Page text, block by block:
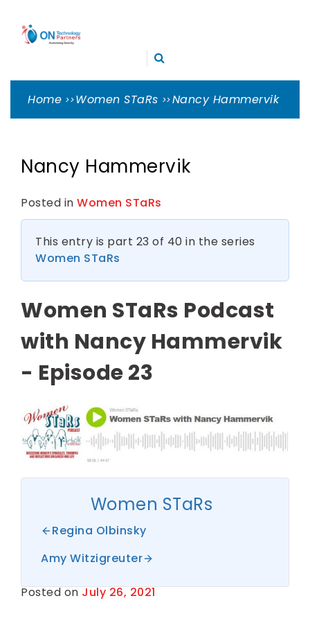
to
TECHNOLOGY
PARTNERS
Cleveland Cybersecurity Experts – CMMC Consulting
Home Women STaRs Nancy Hammervik
Nancy Hammervik
Posted in Women STaRs
This entry is part 23 of 40 in the series
Women STaRs
Women STaRs Podcast
with Nancy Hammervik
- Episode 23
Women STaRs
Regina Olbinsky
Amy Witzigreuter
Posted onJuly 26, 2021 B